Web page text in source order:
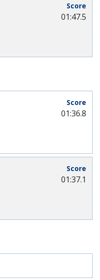
01:47.5
01:36.8
01:37.1